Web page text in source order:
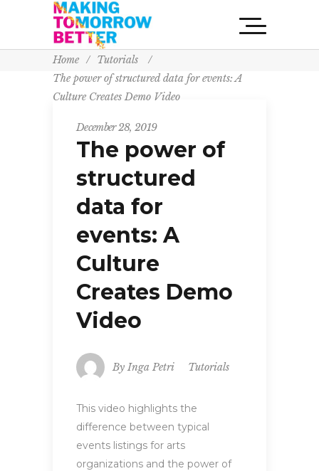
Home / Tutorials
/
The power of structured data for events: A
Culture Creates Demo Video
December 28, 2019
The power of
structured
data for
events: A
Culture
Creates Demo
Video
By Inga Petri Tutorials
This video highlights the
difference between typical
events listings for arts
organizations and the power of